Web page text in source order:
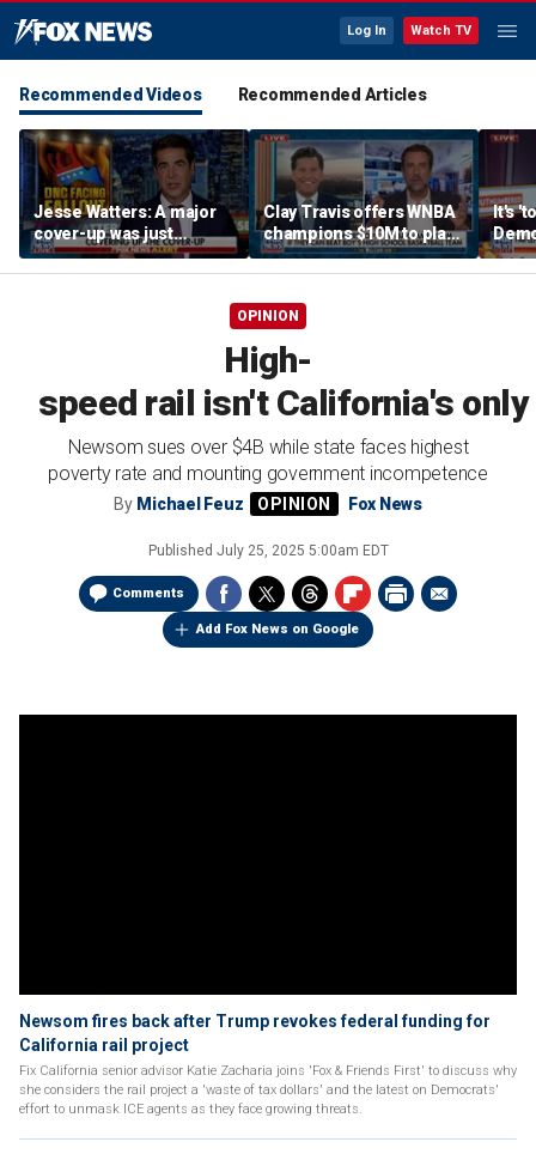
Log In Watch TV
Recommended Videos Recommended Articles
Jesse Watters: A major
cover-up was just
unveiled
Clay Travis offers WNBA
champions $10M to play
boys' high school team
It's
OPINION
High-
speed rail isn't California's
Newsom sues over $4B while state faces highest
poverty rate and mounting government incompetence
By Michael Feuz Fox News
Published July 25, 2025 5:00am EDT
Comments
Add Fox News on Google
Newsom fires back after Trump revokes federal funding for
California rail project
Fix California senior advisor Katie Zacharia joins 'Fox & Friends First' to discuss why
she considers the rail project a 'waste of tax dollars' and the latest on Democrats'
effort to unmask ICE agents as they face growing threats.